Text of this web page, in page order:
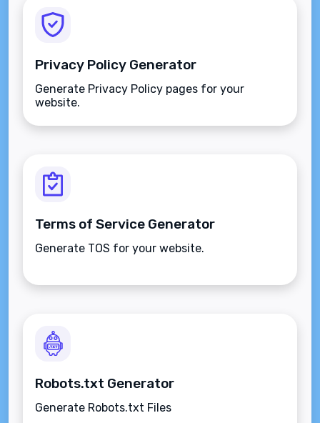
Privacy Policy Generator
Generate Privacy Policy pages for your
website.
Terms of Service Generator
Generate TOS for your website.
Robots.txt Generator
Generate Robots.txt Files